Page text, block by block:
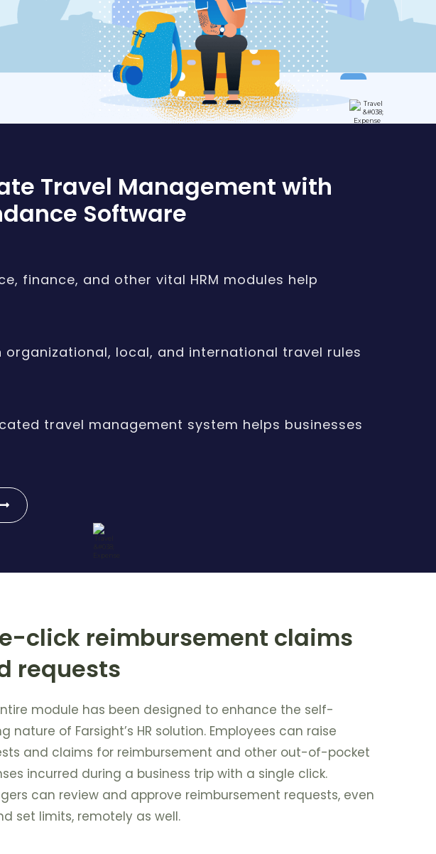
Travel Management with
Software
finance, and other vital HRM modules help
local, and international travel rules
travel management system helps businesses
click reimbursement claims
requests
module has been designed to enhance the self-
nature of Farsight’s HR solution. Employees can raise
and claims for reimbursement and other out-of-pocket
incurred during a business trip with a single click.
can review and approve reimbursement requests, even
set limits, remotely as well.